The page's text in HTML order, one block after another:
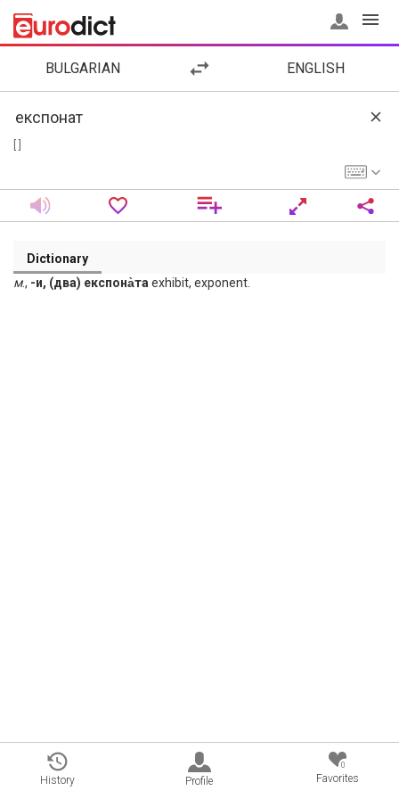
BULGARIAN ENGLISH
Dictionary
м., -и, (два) експона̀та exhibit, exponent.
History Profile
0
Favorites